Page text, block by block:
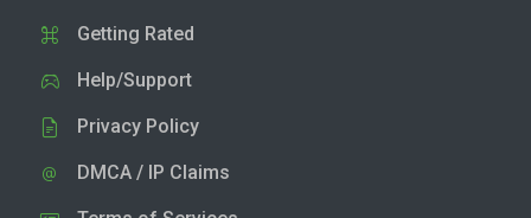
Getting Rated
Help/Support
Privacy Policy
DMCA / IP Claims